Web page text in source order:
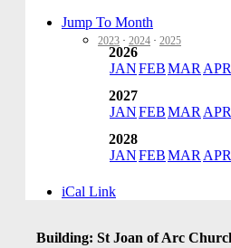
Jump To Month
2023 · 2024 · 2025
2026
JANFEBMAR APR
2027
JANFEBMAR APR
2028
JANFEBMAR APR
iCal Link
Building: St Joan of Arc